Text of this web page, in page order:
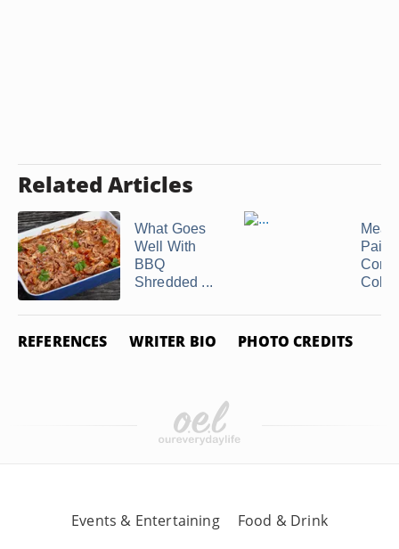
Related Articles
What Goes
Well With
BBQ
Shredded ...
Pair
Corn
Cob
REFERENCES WRITER BIO PHOTO CREDITS
Events & Entertaining Food & Drink